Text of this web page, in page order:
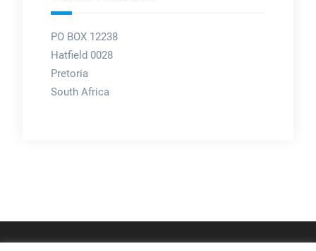
PO BOX 12238
Hatfield 0028
Pretoria
South Africa